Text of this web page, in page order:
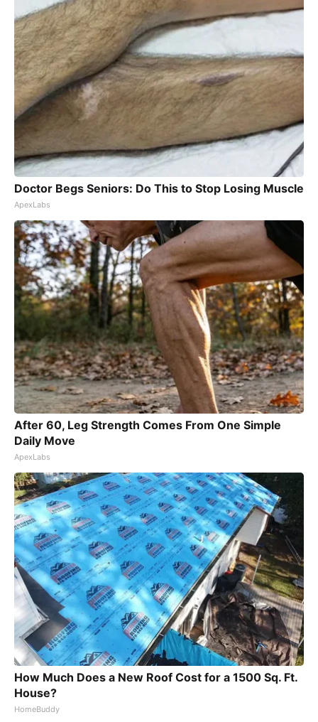
Doctor Begs Seniors: Do This to Stop Losing Muscle
ApexLabs
After 60, Leg Strength Comes From One Simple
Daily Move
ApexLabs
How Much Does a New Roof Cost for a 1500 Sq. Ft.
House?
HomeBuddy